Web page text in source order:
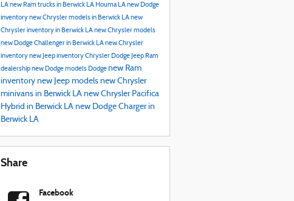
LAnew Ram trucks in Berwick LA Houma LAnew Dodge
inventorynew Chrysler models in Berwick LAnew
Chrysler inventory in Berwick LAnew Chrysler models
new Dodge Challenger in Berwick LAnew Chrysler
inventorynew Jeep inventoryChrysler Dodge Jeep Ram
dealershipnew Dodge models Dodgenew Ram
inventory new Jeep models new Chrysler
minivans in Berwick LA new Chrysler Pacifica
Hybrid in Berwick LA new Dodge Charger in
Berwick LA
Share
Facebook